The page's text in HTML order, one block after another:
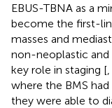
EBUS-TBNA as a
become the first-
masses and
non-neoplastic and
key role in staging [
where the BMS
they were able to